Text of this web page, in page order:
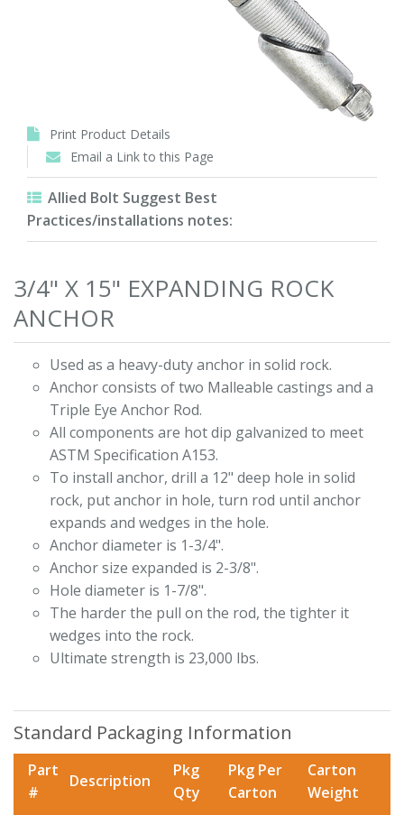
Print Product Details
Email a Link to this Page
Allied Bolt Suggest Best
Practices/installations notes:
3/4" X 15" EXPANDING ROCK
ANCHOR
Used as a heavy-duty anchor in solid rock.
Anchor consists of two Malleable castings and a
Triple Eye Anchor Rod.
All components are hot dip galvanized to meet
ASTM Specification A153.
To install anchor, drill a 12" deep hole in solid
rock, put anchor in hole, turn rod until anchor
expands and wedges in the hole.
Anchor diameter is 1-3/4".
Anchor size expanded is 2-3/8".
Hole diameter is 1-7/8".
The harder the pull on the rod, the tighter it
wedges into the rock.
Ultimate strength is 23,000 lbs.
Standard Packaging Information
Part
#
Description
Pkg
Qty
Pkg Per
Carton
Carton
Weight